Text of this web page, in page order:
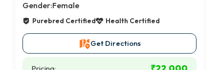
Gender:Female
Purebred Certified Health Certified
Get Directions